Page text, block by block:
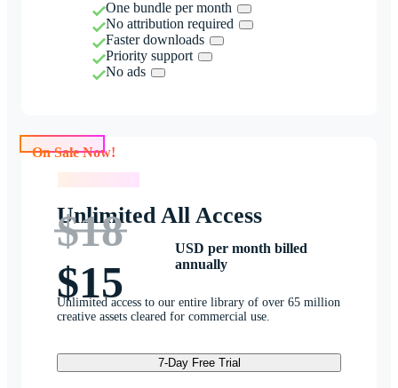
One bundle per month
No attribution required
Faster downloads
Priority support
No ads
Unlimited All Access
$18
$15
USD per month billed
annually
Unlimited access to our entire library of over 65 million
creative assets cleared for commercial use.
7-Day Free Trial